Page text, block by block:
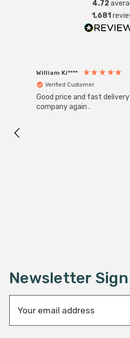
4.72
1,681
William Ki****
Verified Customer
Good price and fast delivery
company again .
Newsletter Sign
a